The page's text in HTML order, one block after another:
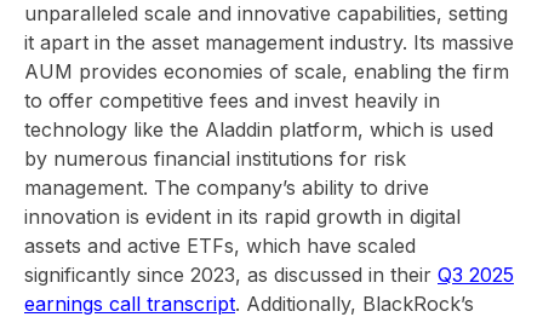
unparalleled scale and innovative capabilities, setting
it apart in the asset management industry. Its massive
AUM provides economies of scale, enabling the firm
to offer competitive fees and invest heavily in
technology like the Aladdin platform, which is used
by numerous financial institutions for risk
management. The company’s ability to drive
innovation is evident in its rapid growth in digital
assets and active ETFs, which have scaled
significantly since 2023, as discussed in their Q3 2025
earnings call transcript. Additionally, BlackRock’s